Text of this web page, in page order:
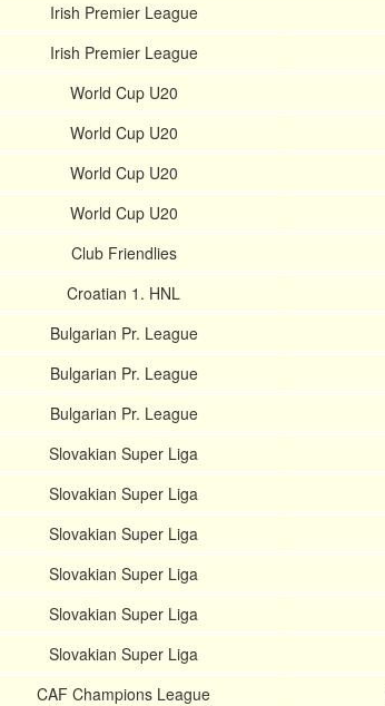
Irish Premier League
Irish Premier League
World Cup U20
World Cup U20
World Cup U20
World Cup U20
Club Friendlies
Croatian 1. HNL
Bulgarian Pr. League
Bulgarian Pr. League
Bulgarian Pr. League
Slovakian Super Liga
Slovakian Super Liga
Slovakian Super Liga
Slovakian Super Liga
Slovakian Super Liga
Slovakian Super Liga
CAF Champions League